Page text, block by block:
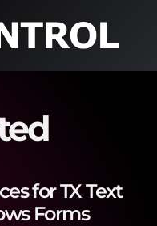
for TX Text
Forms